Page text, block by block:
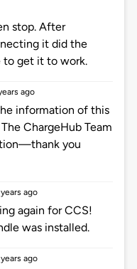
stop. After
it did the
to get it to work.
ago
information of this
ChargeHub Team
you
ago
again for CCS!
was installed.
ago